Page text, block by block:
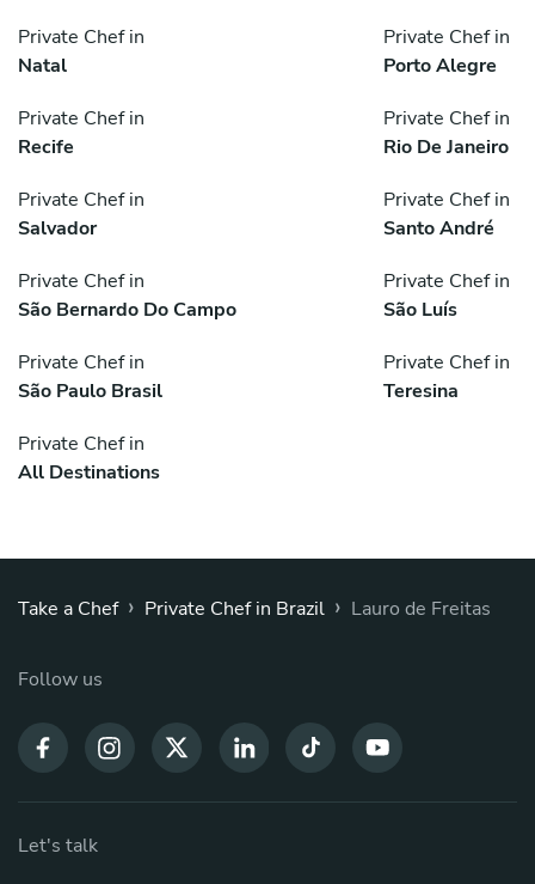
Private Chef in
Natal
Private Chef in
Porto Alegre
Private Chef in
Recife
Private Chef in
Rio De Janeiro
Private Chef in
Salvador
Private Chef in
Santo André
Private Chef in
São Bernardo Do Campo
Private Chef in
São Luís
Private Chef in
São Paulo Brasil
Private Chef in
Teresina
Private Chef in
All Destinations
Take a Chef › Private Chef in Brazil › Lauro de Freitas
Follow us
Let's talk